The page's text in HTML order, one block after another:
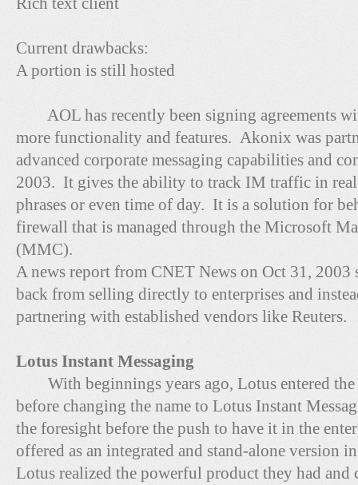
Current drawbacks:
A portion is still hosted
AOL has recently been signing agreements
more functionality and features. Akonix was
advanced corporate messaging capabilities and
2003. It gives the ability to track IM traffic in
phrases or even time of day. It is a solution for
firewall that is managed through the Microsoft
(MMC).
A news report from CNET News on Oct 31,
back from selling directly to enterprises and
partnering with established vendors like Reuters.
Lotus Instant Messaging
With beginnings years ago, Lotus entered the
before changing the name to Lotus Instant
the foresight before the push to have it in the
offered as an integrated and stand-alone version
Lotus realized the powerful product they had and